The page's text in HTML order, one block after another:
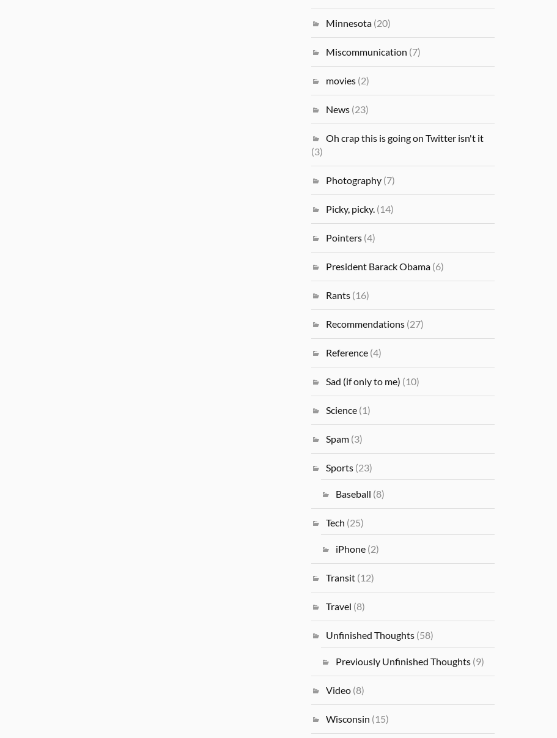
Minnesota (20)
Miscommunication (7)
movies (2)
News (23)
Oh crap this is going on Twitter isn't it
(3)
Photography (7)
Picky, picky. (14)
Pointers (4)
President Barack Obama (6)
Rants (16)
Recommendations (27)
Reference (4)
Sad (if only to me) (10)
Science (1)
Spam (3)
Sports (23)
Baseball (8)
Tech (25)
iPhone (2)
Transit (12)
Travel (8)
Unfinished Thoughts (58)
Previously Unfinished Thoughts (9)
Video (8)
Wisconsin (15)